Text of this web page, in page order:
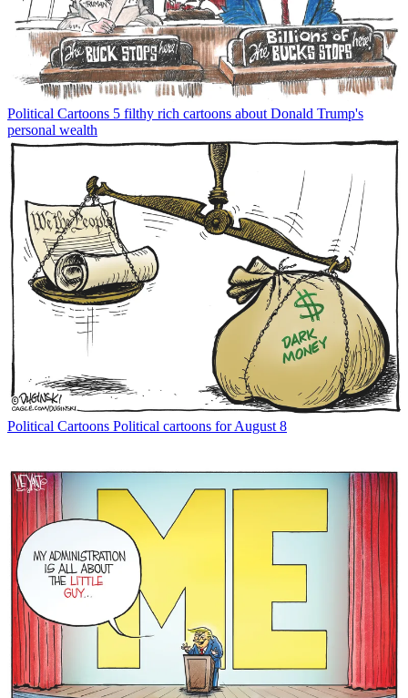
Political Cartoons 5 filthy rich cartoons about Donald Trump's
personal wealth
Political Cartoons Political cartoons for August 8